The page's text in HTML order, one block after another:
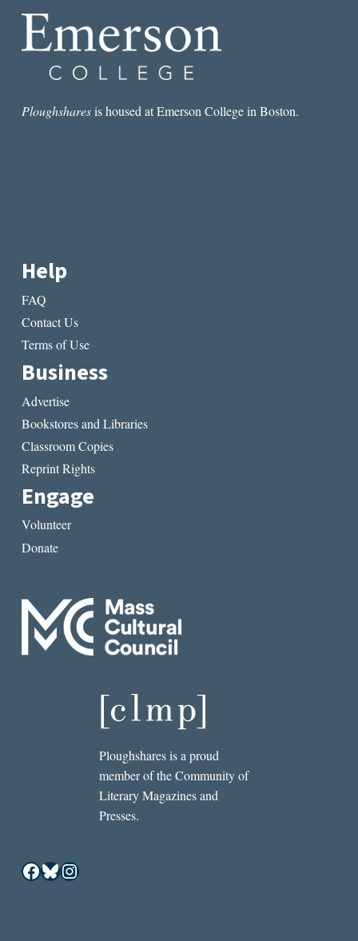
Ploughsharesis housed at Emerson College in Boston.
Help
FAQ
Contact Us
Terms of Use
Business
Advertise
Bookstores and Libraries
Classroom Copies
Reprint Rights
Engage
Volunteer
Donate
Ploughshares is a proud
member of the Community of
Literary Magazines and
Presses.
Facebook
Bluesky
Instagram